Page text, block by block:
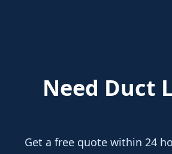
Need Duct
Get a free quote within 24